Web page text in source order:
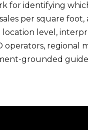
for identifying
per square
level,
regional
grounded